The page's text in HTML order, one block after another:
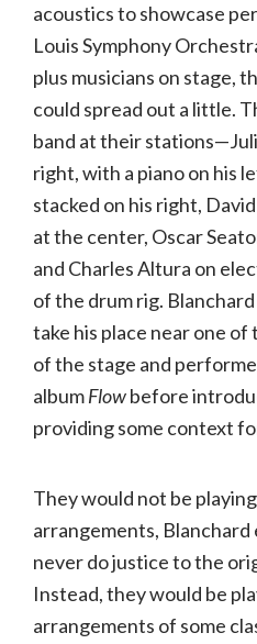
acoustics to showcase
Louis Symphony
plus musicians on stage,
could spread out a little.
band at their
right, with a piano on his
stacked on his right,
at the center, Oscar
and Charles Altura on
of the drum rig.
take his place near one
of the stage and
albumFlowbefore
providing some context
They would not be
arrangements, Blanchard
never do justice to the
Instead, they would be
arrangements of some